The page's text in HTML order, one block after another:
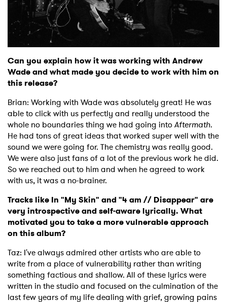
Can you explain how it was working with Andrew
Wade and what made you decide to work with him on
this release?
Brian: Working with Wade was absolutely great! He was
able to click with us perfectly and really understood the
whole no boundaries thing we had going intoAftermath.
He had tons of great ideas that worked super well with the
sound we were going for. The chemistry was really good.
We were also just fans of a lot of the previous work he did.
So we reached out to him and when he agreed to work
with us, it was a no-brainer.
Tracks like In "My Skin" and "4 am // Disappear" are
very introspective and self-aware lyrically. What
motivated you to take a more vulnerable approach
on this album?
Taz: I've always admired other artists who are able to
write from a place of vulnerability rather than writing
something factious and shallow. All of these lyrics were
written in the studio and focused on the culmination of the
last few years of my life dealing with grief, growing pains